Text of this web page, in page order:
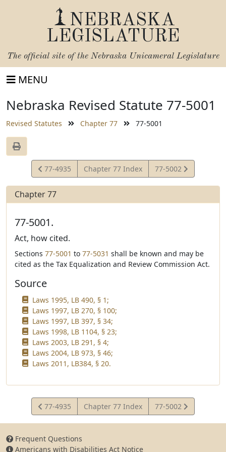
NEBRASKA
LEGISLATURE
The official site of the Nebraska Unicameral Legislature
MENU
Nebraska Revised Statute 77-5001
Revised Statutes Chapter 77 77-5001
View
Statute
77-4935 Chapter 77 Index
View
Statute
77-5002
Chapter 77
77-5001.
Act, how cited.
Sections 77-5001 to 77-5031 shall be known and may be
cited as the Tax Equalization and Review Commission Act.
Source
Laws 1995, LB 490, § 1;
Laws 1997, LB 270, § 100;
Laws 1997, LB 397, § 34;
Laws 1998, LB 1104, § 23;
Laws 2003, LB 291, § 4;
Laws 2004, LB 973, § 46;
Laws 2011, LB384, § 20.
View
Statute
77-4935 Chapter 77 Index
View
Statute
77-5002
Frequent Questions
Americans with Disabilities Act Notice